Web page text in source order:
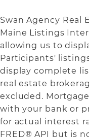
Swan Agency Real
Maine Listings
allowing us to
Participants'
display complete
real estate
excluded.
with your bank or
for actual interest
FRED® API but is